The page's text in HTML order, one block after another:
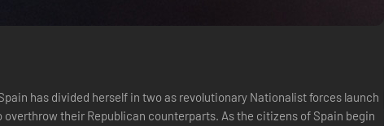
overthrow their Republican counterparts. As the citizens of Spain begin